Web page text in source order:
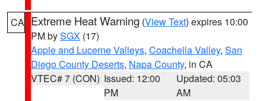
CA Extreme Heat Warning (View Text) expires 10:00
PM bySGX (17)
Apple and Lucerne Valleys, Coachella Valley, San
Diego County Deserts, Napa County, in CA
VTEC# 7 (CON) Issued: 12:00
PM
Updated: 05:03
AM